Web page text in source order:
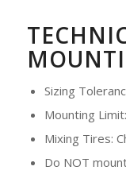
Sizing
Mounting
Mixing Tires:
Do NOT